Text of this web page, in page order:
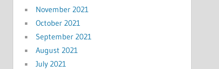
November 2021
October 2021
September 2021
August 2021
July 2021